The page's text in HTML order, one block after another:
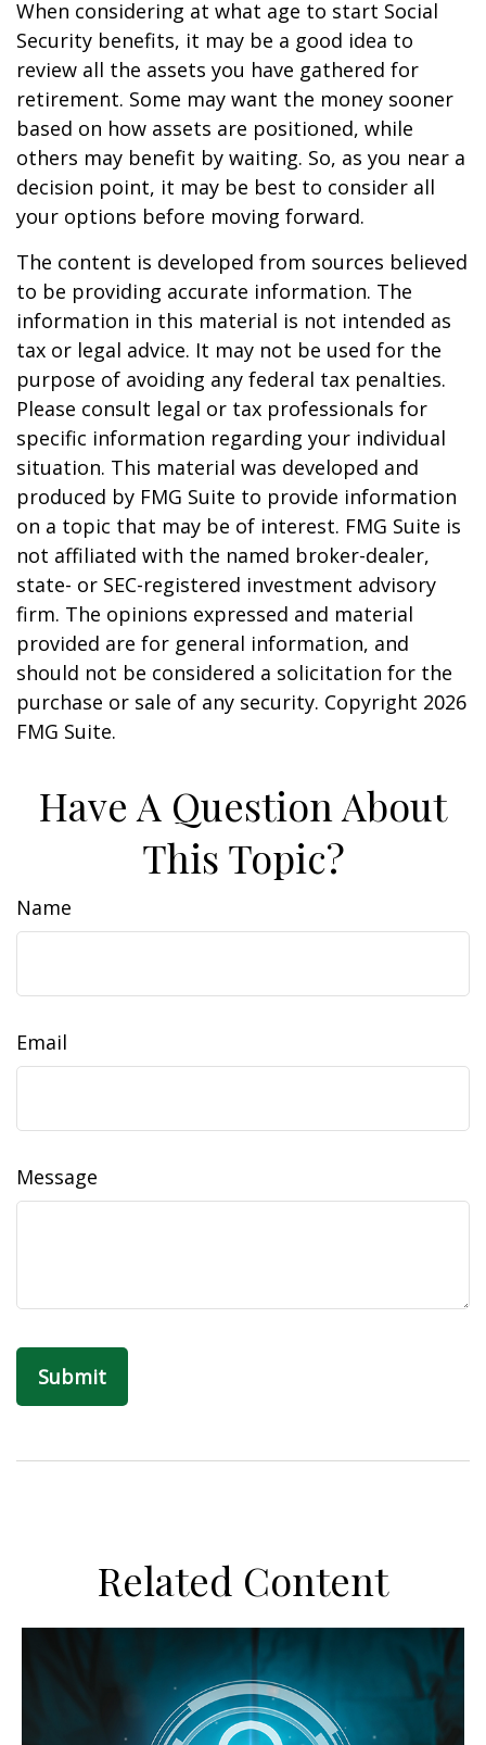
When considering at what age to start Social
Security benefits, it may be a good idea to
review all the assets you have gathered for
retirement. Some may want the money sooner
based on how assets are positioned, while
others may benefit by waiting. So, as you near a
decision point, it may be best to consider all
your options before moving forward.
The content is developed from sources believed
to be providing accurate information. The
information in this material is not intended as
tax or legal advice. It may not be used for the
purpose of avoiding any federal tax penalties.
Please consult legal or tax professionals for
specific information regarding your individual
situation. This material was developed and
produced by FMG Suite to provide information
on a topic that may be of interest. FMG Suite is
not affiliated with the named broker-dealer,
state- or SEC-registered investment advisory
firm. The opinions expressed and material
provided are for general information, and
should not be considered a solicitation for the
purchase or sale of any security. Copyright 2026
FMG Suite.
Have A Question About
This Topic?
Name
Email
Message
Related Content